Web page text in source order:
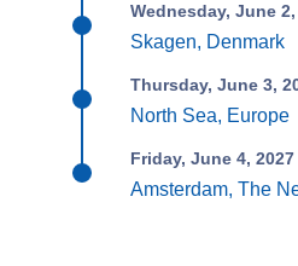
Wednesday, June 2,
Skagen, Denmark
Thursday, June 3,
North Sea, Europe
Friday, June 4, 2027
Amsterdam, The